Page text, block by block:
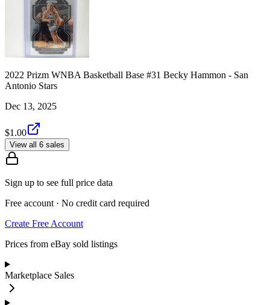
2022 Prizm WNBA Basketball Base #31 Becky Hammon - San
Antonio Stars
Dec 13, 2025
$1.00
View all 6 sales
Sign up to see full price data
Free account · No credit card required
Create Free Account
Prices from eBay sold listings
Marketplace Sales